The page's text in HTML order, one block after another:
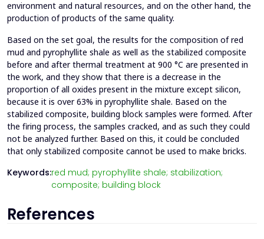
environment and natural resources, and on the other hand, the
production of products of the same quality.
Based on the set goal, the results for the composition of red
mud and pyrophyllite shale as well as the stabilized composite
before and after thermal treatment at 900 °C are presented in
the work, and they show that there is a decrease in the
proportion of all oxides present in the mixture except silicon,
because it is over 63% in pyrophyllite shale. Based on the
stabilized composite, building block samples were formed. After
the firing process, the samples cracked, and as such they could
not be analyzed further. Based on this, it could be concluded
that only stabilized composite cannot be used to make bricks.
Keywords:red mud; pyrophyllite shale; stabilization;
composite; building block
References